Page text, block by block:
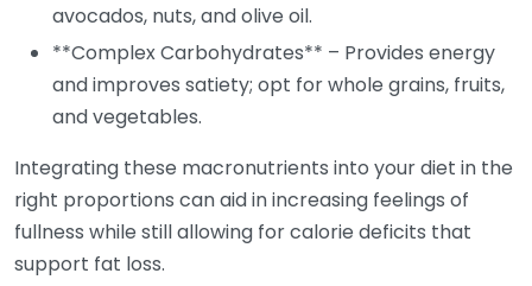
avocados, nuts, and olive oil.
**Complex Carbohydrates** – Provides energy
and improves satiety; opt for whole grains, fruits,
and vegetables.
Integrating these macronutrients into your diet in the
right proportions can aid in increasing feelings of
fullness while still allowing for calorie deficits that
support fat loss.